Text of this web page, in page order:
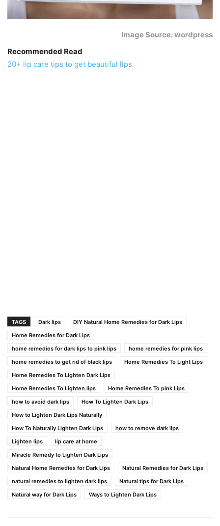
Image Source: wordpress
Recommended Read
20+ lip care tips to get beautiful lips
TAGS Dark lips
DIY Natural Home Remedies for Dark Lips
Home Remedies for Dark Lips
home remedies for dark lips to pink lips
home remedies for pink lips
home remedies to get rid of black lips
Home Remedies To Light Lips
Home Remedies To Lighten Dark Lips
Home Remedies To Lighten lips
Home Remedies To pink Lips
how to avoid dark lips
How To Lighten Dark Lips
How to Lighten Dark Lips Naturally
How To Naturally Lighten Dark Lips
how to remove dark lips
Lighten lips
lip care at home
Miracle Remedy to Lighten Dark Lips
Natural Home Remedies for Dark Lips
Natural Remedies for Dark Lips
natural remedies to lighten dark lips
Natural tips for Dark Lips
Natural way for Dark Lips
Ways to Lighten Dark Lips